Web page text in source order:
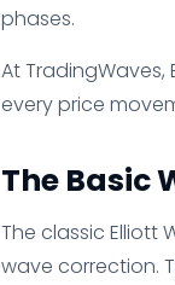
phases.
At
every price
The Basic
The classic
wave correction.